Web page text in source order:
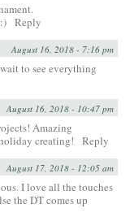
Reply
August 16, 2018 - 7:16 pm
to see everything
August 16, 2018 - 10:47 pm
Amazing
creating!
Reply
August 17, 2018 - 12:05 am
I love all the touches
the DT comes up